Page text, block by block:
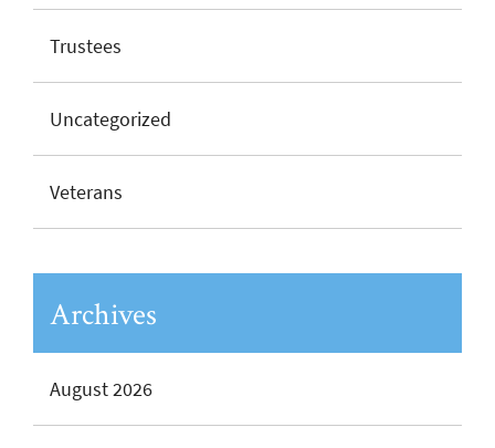
Trustees
Uncategorized
Veterans
Archives
August 2026